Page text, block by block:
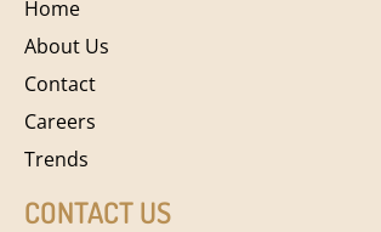
Home
About Us
Contact
Careers
Trends
CONTACT US